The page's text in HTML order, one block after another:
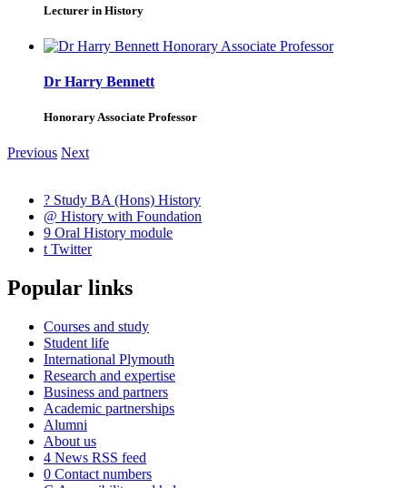
Lecturer in History
Dr Harry Bennett
Honorary Associate Professor
Previous Next
? Study BA (Hons) History
@ History with Foundation
9 Oral History module
t Twitter
Popular links
Courses and study
Student life
International Plymouth
Research and expertise
Business and partners
Academic partnerships
Alumni
About us
4 News RSS feed
0 Contact numbers